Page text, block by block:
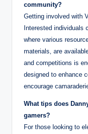
community?
Getting involved with
Interested individuals
where various
materials, are
and competitions is
designed to enhance
encourage
What tips does
gamers?
For those looking to